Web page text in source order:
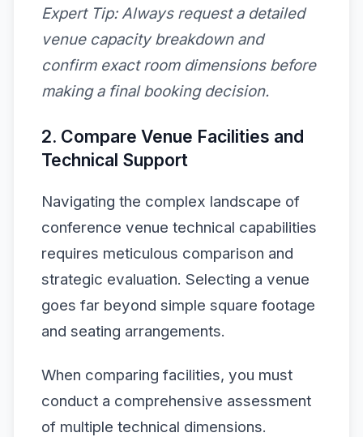
Expert Tip: Always request a detailed
venue capacity breakdown and
confirm exact room dimensions before
making a final booking decision.
2. Compare Venue Facilities and
Technical Support
Navigating the complex landscape of
conference venue technical capabilities
requires meticulous comparison and
strategic evaluation. Selecting a venue
goes far beyond simple square footage
and seating arrangements.
When comparing facilities, you must
conduct a comprehensive assessment
of multiple technical dimensions.